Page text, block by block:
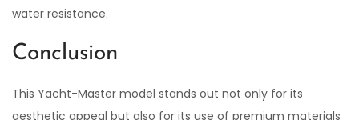
water resistance.
Conclusion
This Yacht-Master model stands out not only for its
aesthetic appeal but also for its use of premium materials